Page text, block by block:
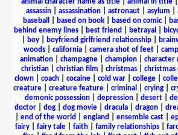
assassin
assassination astronaut asylum
baseball
based on book based on comic|
behind enemy lines| best friend betrayal
boy| boyfriend girlfriend relationship|
woods
california camera shot of feet camp
animation
champagne champion character
christian| christian film christmas| christmas
clown| coach| cocaine| cold war| college|
creature
creature feature criminal crying
demonic possession| depression| desert|
doctor| dog| dog movie| dracula| dragon|
end of the world england ensemble cast|
fairy| fairy tale| faith| family relationships|